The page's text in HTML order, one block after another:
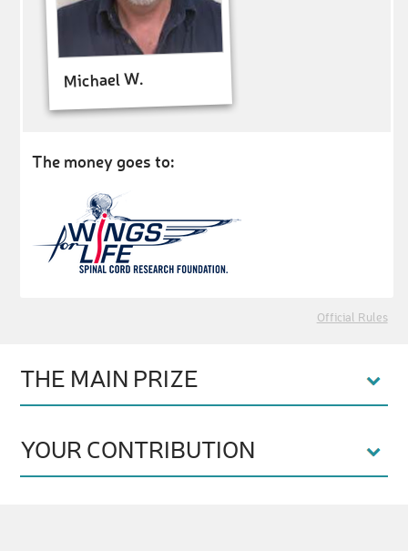
Michael W.
The money goes to:
Official Rules
THE MAIN PRIZE
YOUR CONTRIBUTION